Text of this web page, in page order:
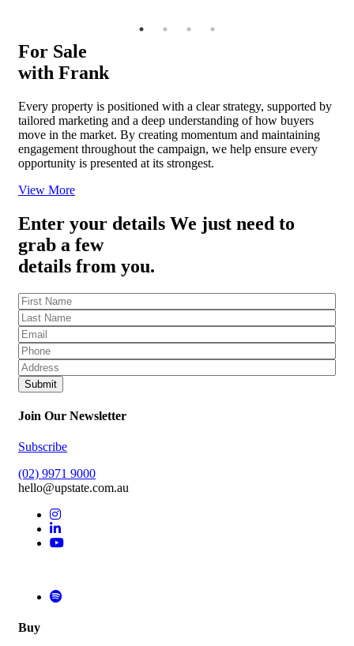
For Sale
with Frank
Every property is positioned with a clear strategy, supported by
tailored marketing and a deep understanding of how buyers
move in the market. By creating momentum and maintaining
engagement throughout the campaign, we help ensure every
opportunity is presented at its strongest.
View More
Enter your details We just need to
grab a few
details from you.
Fname(Required)
Lname(Required)
Eml(Required)
Ph(Required)
Address
Join Our Newsletter
Subscribe
(02) 9971 9000
hello@upstate.com.au
Buy